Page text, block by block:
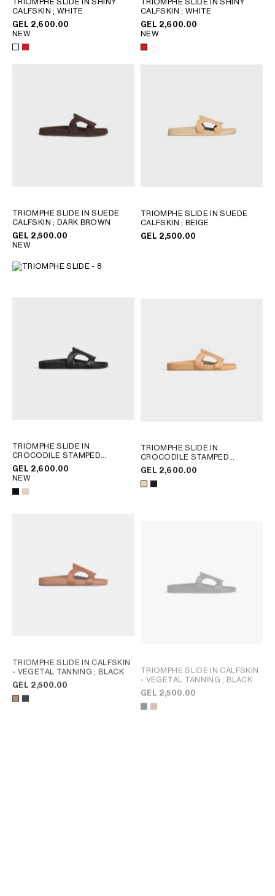
CALFSKIN; WHITE
GEL 2,600.00
NEW
CALFSKIN; WHITE
GEL 2,600.00
NEW
TRIOMPHE SLIDE IN SUEDE
CALFSKIN ; DARK BROWN
GEL 2,500.00
NEW
TRIOMPHE SLIDE IN SUEDE
CALFSKIN; BEIGE
GEL 2,500.00
TRIOMPHE SLIDE IN
CROCODILE STAMPED
CALFSKIN; BEIGE
GEL 2,600.00
NEW
TRIOMPHE SLIDE IN
CROCODILE STAMPED
CALFSKIN; BEIGE
GEL 2,600.00
TRIOMPHE SLIDE IN CALFSKIN
- VEGETAL TANNING ; BLACK
GEL 2,500.00
TRIOMPHE SLIDE IN CALFSKIN
- VEGETAL TANNING ; BLACK
GEL 2,500.00
GEORGIA
GERMANY
GREECE
SLOVAKIA
SLOVENIA
SPAIN
MIDDLE EAST
SOUTH AMERICA
INTERNATIONAL SITE